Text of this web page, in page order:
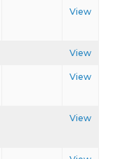
View
View
View
View